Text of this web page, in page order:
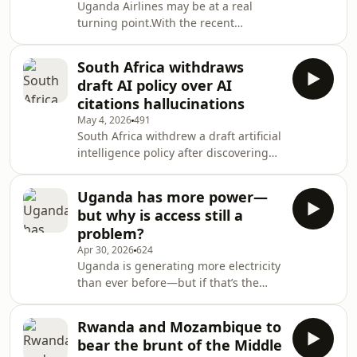
said it expects a 1.8 to 2.0% decline in
full-year Earnings Before Interest,
Taxes, Depreciation, and Amortisation
(EBITDA) margins
Uganda Airlines may be at a real
turning point.With the recent
breathing room it needs—and for
new CEO, Gima Wake, that space is
critical. He’s taken on a very difficult
job, inheriting years of
mismanagement and operational
instability.But early signs suggest a
shift. The focus so far has been on
restoring reliability—fewer di
South Africa withdraws
draft AI policy over AI
citations hallucinations
May 4, 2026491
South Africa withdrew a draft artificial
intelligence policy after discovering
raising questions about the state’s
ability to regulate the fast-growing
technology.Communications Minister
Solly Malatsi admitted that the
department failed to spot the
fabricated references before
releasing the draft policy for public
comment: “
Uganda has more power—
but why is access still a
problem?
Apr 30, 2026624
Uganda is generating more electricity
than ever before—but if that’s the
affordable, and safe energy?Is the
real challenge no longer supply, but
Rwanda and Mozambique to
bear the brunt of the Middle